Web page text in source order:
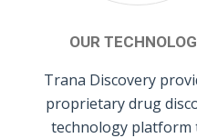
OUR
Trana Discovery
proprietary drug
technology platform